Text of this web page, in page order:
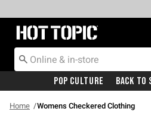
Redirect to Hot Topic Home Page
Pop Culture Back To
Home Womens Checkered Clothing